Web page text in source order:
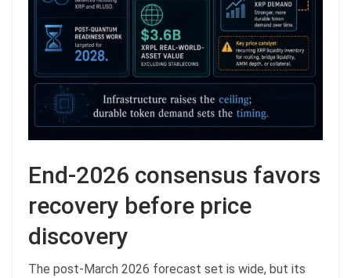
End-2026 consensus favors
recovery before price
discovery
The post-March 2026 forecast set is wide, but its